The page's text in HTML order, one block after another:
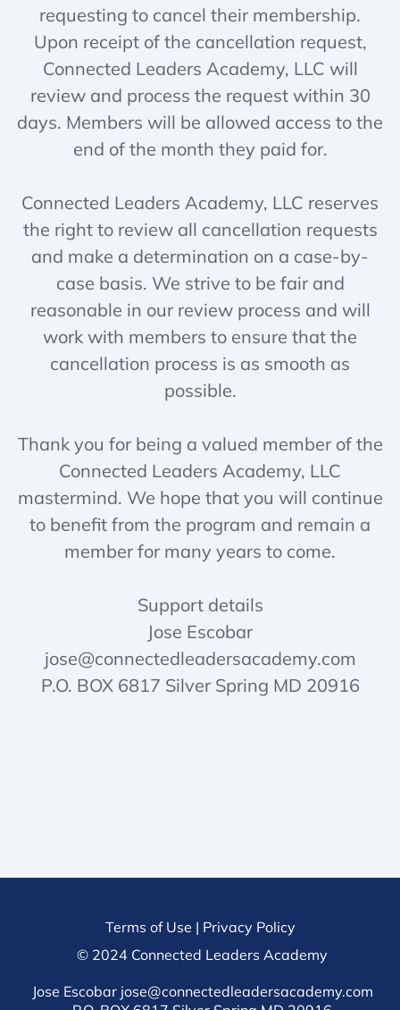
requesting to cancel their membership.
Upon receipt of the cancellation request,
Connected Leaders Academy, LLC will
review and process the request within 30
days. Members will be allowed access to the
end of the month they paid for.
Connected Leaders Academy, LLC reserves
the right to review all cancellation requests
and make a determination on a case-by-
case basis. We strive to be fair and
reasonable in our review process and will
work with members to ensure that the
cancellation process is as smooth as
possible.
Thank you for being a valued member of the
Connected Leaders Academy, LLC
mastermind. We hope that you will continue
to benefit from the program and remain a
member for many years to come.
Support details
Jose Escobar
jose@connectedleadersacademy.com
P.O. BOX 6817 Silver Spring MD 20916
Terms of Use | Privacy Policy
© 2024 Connected Leaders Academy
Jose Escobar jose@connectedleadersacademy.com